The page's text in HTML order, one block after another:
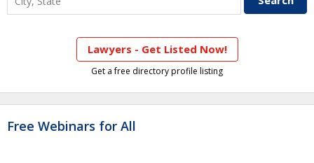
Lawyers - Get Listed Now!
Get a free directory profile listing
Free Webinars for All